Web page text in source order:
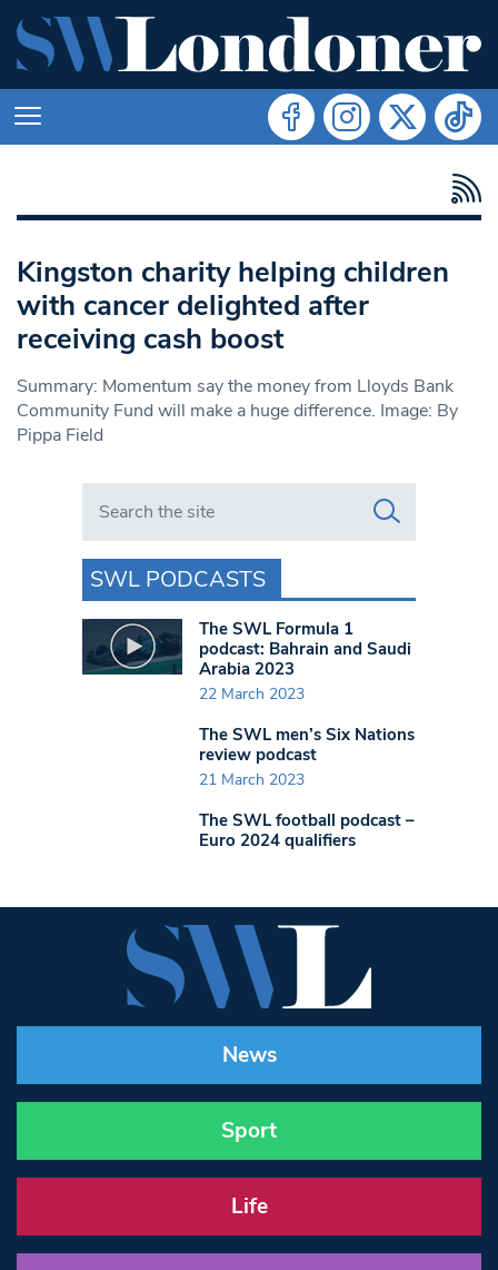
Kingston charity helping children
with cancer delighted after
receiving cash boost
Summary: Momentum say the money from Lloyds Bank
Community Fund will make a huge difference. Image: By
Pippa Field
Search in https://www.swlondoner.co.uk/
SWL PODCASTS
The SWL Formula 1
podcast: Bahrain and Saudi
Arabia 2023
22 March 2023
The SWL men’s Six Nations
review podcast
21 March 2023
The SWL football podcast –
Euro 2024 qualifiers
News
Sport
Life